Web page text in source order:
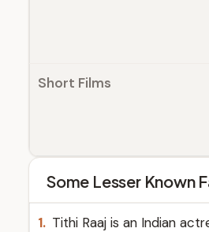
Short Films
Some Lesser Known
1. Tithi Raaj is an Indian